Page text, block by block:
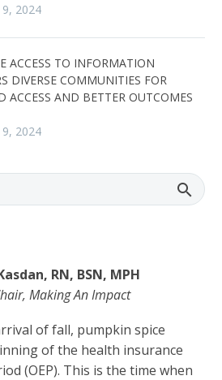
RN, BSN, MPH
Making An Impact
of fall, pumpkin spice
of the health insurance
(OEP). This is the time when
2024
ACCESS TO INFORMATION
DIVERSE COMMUNITIES FOR
ACCESS AND BETTER OUTCOMES
2024